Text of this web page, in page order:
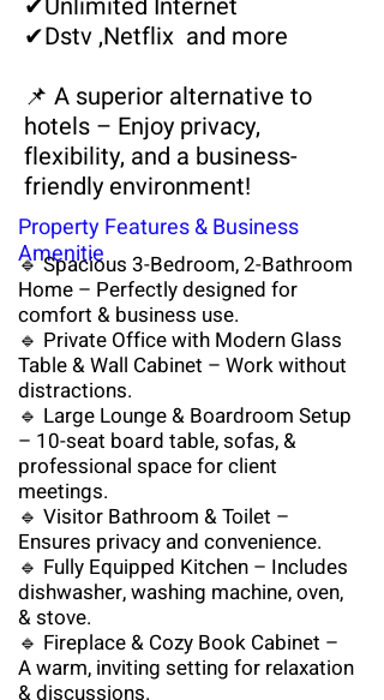
✔Dstv,Netflix and more
📌 A superior alternative to
hotels – Enjoy privacy,
flexibility, and a business-
friendly environment!
Property Features & Business
Amenitie
🔹 Spacious 3-Bedroom, 2-Bathroom
Home – Perfectly designed for
comfort & business use.
🔹 Private Office with Modern Glass
Table & Wall Cabinet – Work without
distractions.
🔹 Large Lounge & Boardroom Setup
– 10-seat board table, sofas, &
professional space for client
meetings.
🔹 Visitor Bathroom & Toilet –
Ensures privacy and convenience.​
🔹 Fully Equipped Kitchen – Includes
dishwasher, washing machine, oven,
& stove.
🔹 Fireplace & Cozy Book Cabinet –
A warm, inviting setting for relaxation
& discussions.